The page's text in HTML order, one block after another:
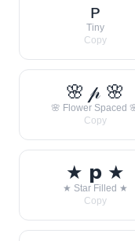
ᴘ
Tiny
Copy
🌸 𝓅 🌸
🌸 Flower Spaced
Copy
★ 𝗽 ★
★ Star Filled ★
Copy